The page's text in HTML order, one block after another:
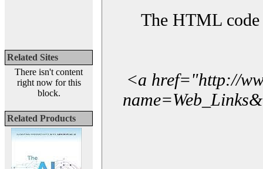
Related Sites
There isn't content
right now for this
block.
Related Products
The HTML code
<a href="http://